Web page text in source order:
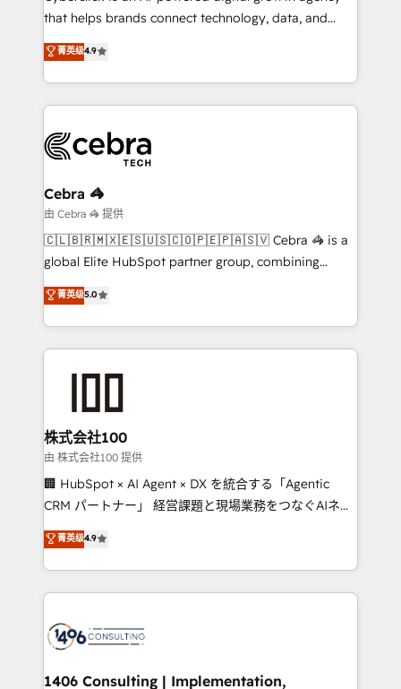
for responsible AI adoption. As a HubSpot Elite
we blend strategy, creativity, and technology to help
organisations scale smarter and grow stronger.
that helps brands connect technology, data, and
creativity to achieve measurable results. Founded in
Barcelona and operating across Spain, LATAM, and
the UK, we support global companies in building
smarter marketing, sales, and customer success
Iberia (Spain & Portugal), we combine human insight
with intelligent automation to drive sustainable
growth. Our multidisciplinary team designs solutions
that simplify complexity, boost performance, and
turn innovation into real impact. 🌍 Highlights •
HubSpot Partner since 2012 • 2022 EMEA Impact
projects • Clients in 30+ industries • Proprietary
technology for integrations • Multilingual team:
菁英级4.9
Cebra 🦓
由 Cebra 🦓 提供
🇨🇱🇧🇷🇲🇽🇪🇸🇺🇸🇨🇴🇵🇪🇵🇦🇸🇻 Cebra 🦓 is a
global Elite HubSpot partner group, combining
technology, marketing and media expertise across
Latin America and Southern Europe, with teams
across 9 countries. Born in Chile, we combine local
insight with international reach to help businesses
solutions that integrate CRM, AI automation, inbound
and loop marketing, content, and digital creativity.
Our multicultural team works in Spanish, Portuguese,
and English to design scalable strategies that drive
measurable growth. 🌎 Highlights: • 10+ years as a
Migration Excellence. • Top 3 Partner of the Year
LATAM 2022, 2023, 2024, 2025. • Partner of the Year
with HubSpot? Let Cebra’s experts help you grow
faster, smarter, and with impact.
菁英级5.0
株式会社100
由 株式会社100 提供
🏢 HubSpot × AI Agent × DX を統合する「Agentic
CRM パートナー」 経営課題と現場業務をつなぐAIネイ
ティブ・エージェンシーとして、HubSpot Eliteの実装
力で顧客フロント業務を再設計します。 💡 100inc は何
をする会社か？ HubSpotを共通基盤に、AIエージェン
トを組み込んだ顧客フロント業務（マーケティング・営
ィブ・エージェンシーです。事業部・グループ会社・部
を、CRMを軸とした全社共通基盤に再構築します。意
菁英级4.9
1406 Consulting | Implementation,